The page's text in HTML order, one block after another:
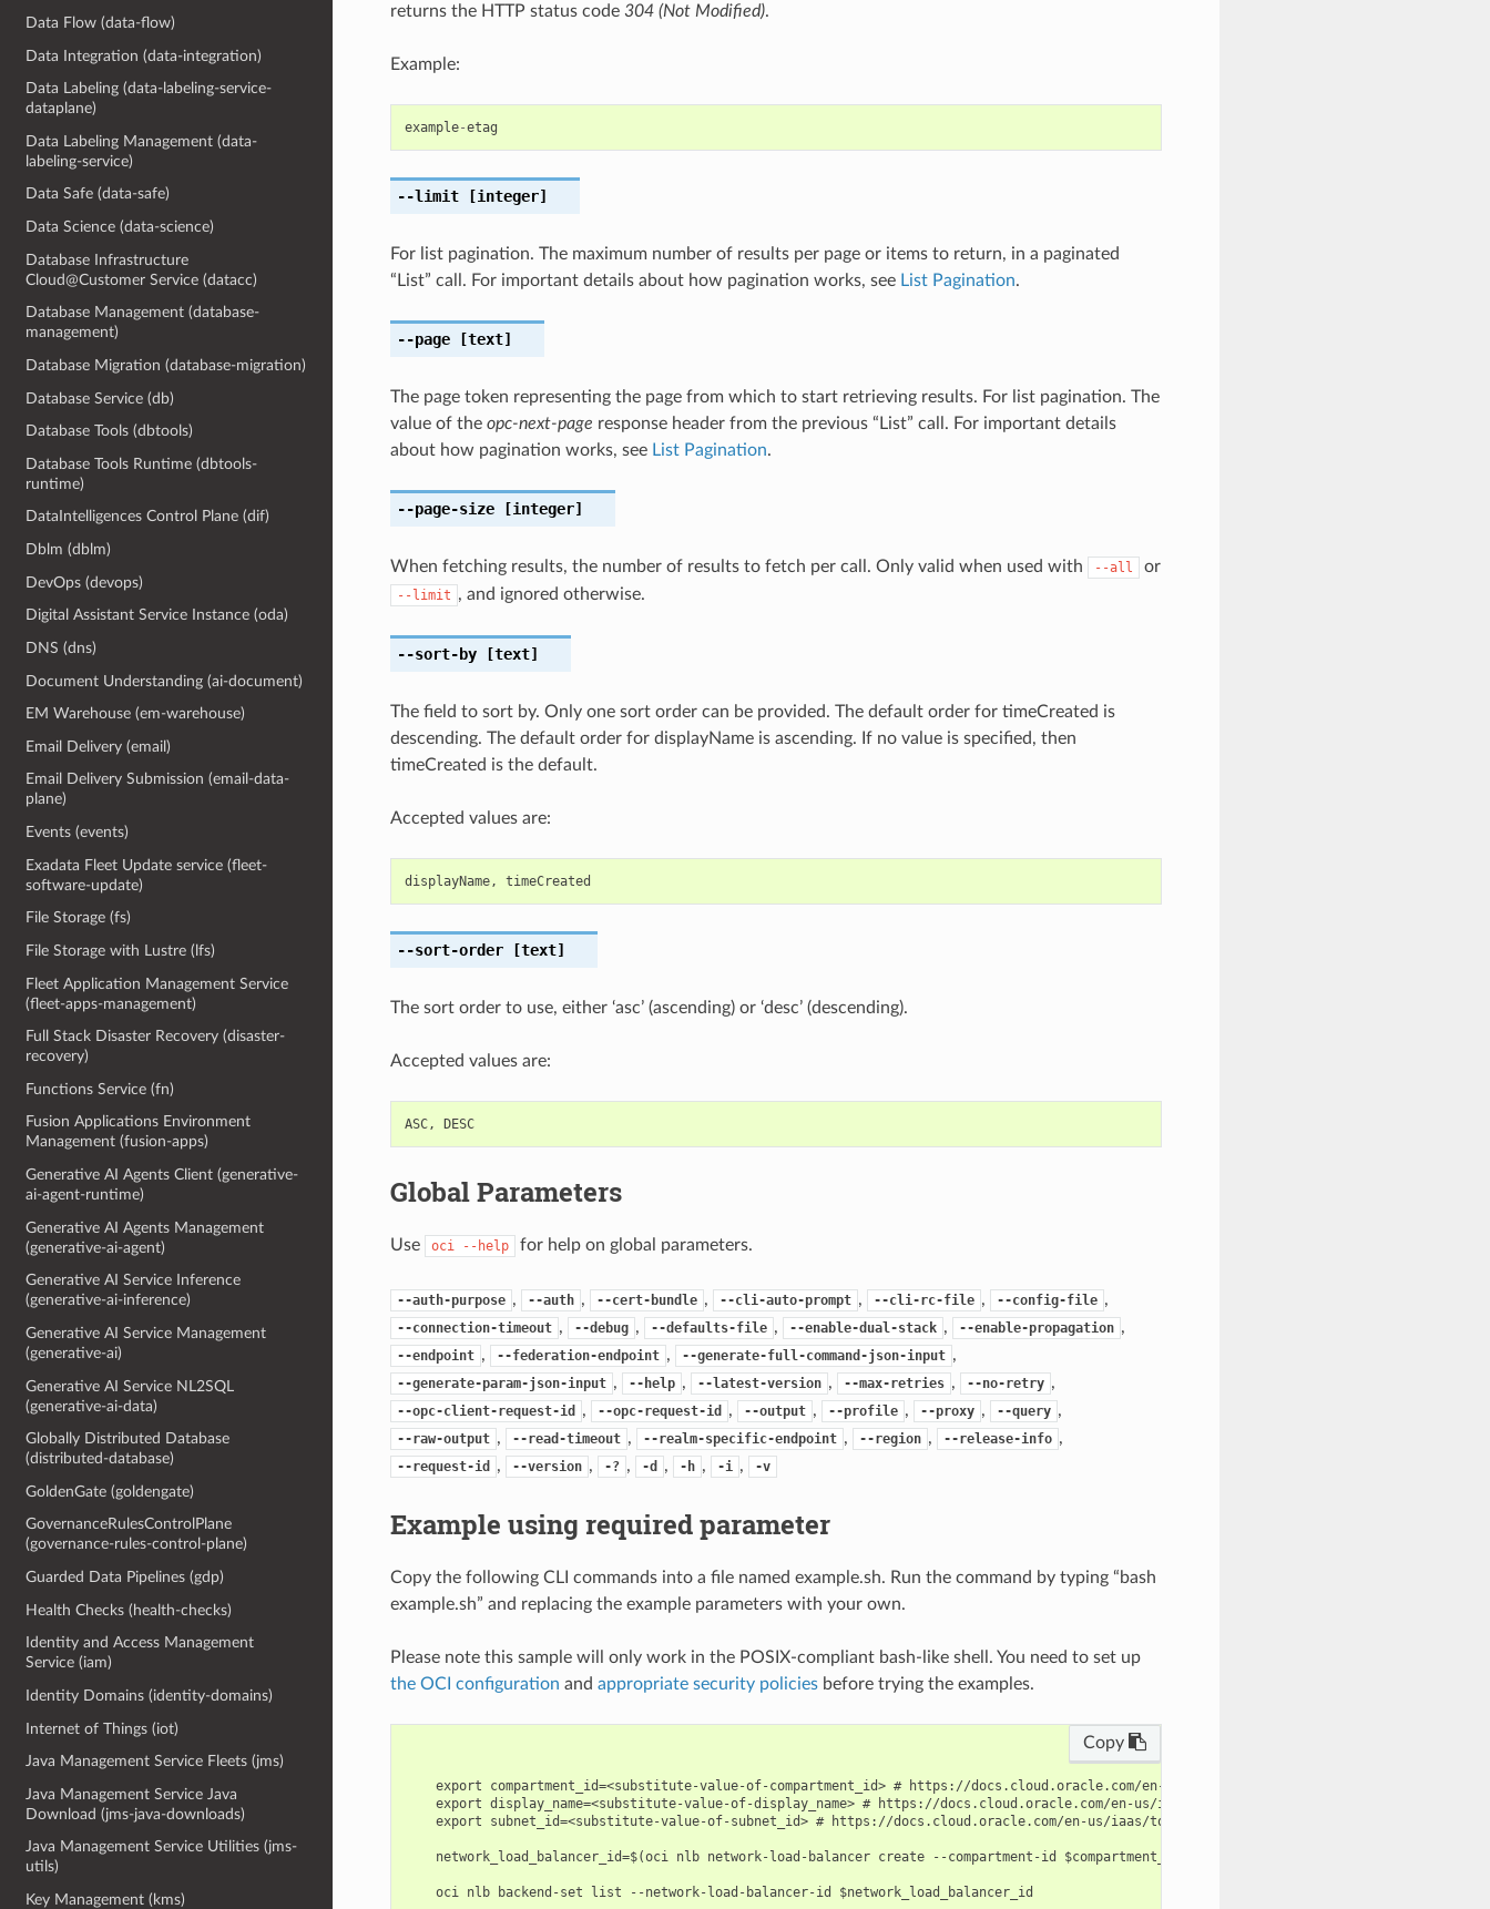
Data Flow (data-flow)
Data Integration (data-integration)
Data Labeling (data-labeling-service-
dataplane)
Data Labeling Management (data-
labeling-service)
Data Safe (data-safe)
Data Science (data-science)
Database Infrastructure
Cloud@Customer Service (datacc)
Database Management (database-
management)
Database Migration (database-migration)
Database Service (db)
Database Tools (dbtools)
Database Tools Runtime (dbtools-
runtime)
DataIntelligences Control Plane (dif)
Dblm (dblm)
DevOps (devops)
Digital Assistant Service Instance (oda)
DNS (dns)
Document Understanding (ai-document)
EM Warehouse (em-warehouse)
Email Delivery (email)
Email Delivery Submission (email-data-
plane)
Events (events)
Exadata Fleet Update service (fleet-
software-update)
File Storage (fs)
File Storage with Lustre (lfs)
Fleet Application Management Service
(fleet-apps-management)
Full Stack Disaster Recovery (disaster-
recovery)
Functions Service (fn)
Fusion Applications Environment
Management (fusion-apps)
Generative AI Agents Client (generative-
ai-agent-runtime)
Generative AI Agents Management
(generative-ai-agent)
Generative AI Service Inference
(generative-ai-inference)
Generative AI Service Management
(generative-ai)
Generative AI Service NL2SQL
(generative-ai-data)
Globally Distributed Database
(distributed-database)
GoldenGate (goldengate)
GovernanceRulesControlPlane
(governance-rules-control-plane)
Guarded Data Pipelines (gdp)
Health Checks (health-checks)
Identity and Access Management
Service (iam)
Identity Domains (identity-domains)
Internet of Things (iot)
Java Management Service Fleets (jms)
Java Management Service Java
Download (jms-java-downloads)
Java Management Service Utilities (jms-
utils)
Key Management (kms)
returns the HTTP status code 304 (Not Modified).
Example:
example-etag
--limit[integer]
For list pagination. The maximum number of results per page or items to return, in a paginated
“List” call. For important details about how pagination works, see List Pagination.
--page[text]
The page token representing the page from which to start retrieving results. For list pagination. The
value of the opc-next-page response header from the previous “List” call. For important details
about how pagination works, see List Pagination.
--page-size[integer]
When fetching results, the number of results to fetch per call. Only valid when used with --all or
--limit , and ignored otherwise.
--sort-by[text]
The field to sort by. Only one sort order can be provided. The default order for timeCreated is
descending. The default order for displayName is ascending. If no value is specified, then
timeCreated is the default.
Accepted values are:
displayName, timeCreated
--sort-order[text]
The sort order to use, either ‘asc’ (ascending) or ‘desc’ (descending).
Accepted values are:
ASC, DESC
Global Parameters
Use oci --help for help on global parameters.
--auth-purpose , --auth , --cert-bundle , --cli-auto-prompt , --cli-rc-file , --config-file ,
--connection-timeout , --debug , --defaults-file , --enable-dual-stack , --enable-propagation ,
--endpoint , --federation-endpoint , --generate-full-command-json-input ,
--generate-param-json-input , --help , --latest-version , --max-retries , --no-retry ,
--opc-client-request-id , --opc-request-id , --output , --profile , --proxy , --query ,
--raw-output , --read-timeout , --realm-specific-endpoint , --region , --release-info ,
--request-id , --version , -? , -d , -h , -i , -v
Example using required parameter
Copy the following CLI commands into a file named example.sh. Run the command by typing “bash
example.sh” and replacing the example parameters with your own.
Please note this sample will only work in the POSIX-compliant bash-like shell. You need to set up
the OCI configuration and appropriate security policiesbefore trying the examples.
Copy
export compartment_id=<substitute-value-of-compartment_id> # https://docs.cloud.oracle.com/en-us/iaas/tools/oci-cli/latest/
export display_name=<substitute-value-of-display_name> # https://docs.cloud.oracle.com/en-us/iaas/tools/oci-cli/latest/oci_cli_docs/
export subnet_id=<substitute-value-of-subnet_id> # https://docs.cloud.oracle.com/en-us/iaas/tools/oci-cli/latest/oci_cli_docs/cmdref/
network_load_balancer_id=$(oci nlb network-load-balancer create --compartment-id $compartment_id --display-name $display_name --